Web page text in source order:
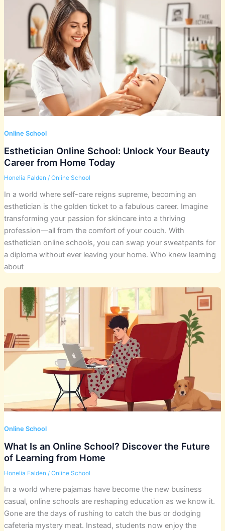
Online School
Esthetician Online School: Unlock Your Beauty
Career from Home Today
Honelia Falden / Online School
In a world where self-care reigns supreme, becoming an
esthetician is the golden ticket to a fabulous career. Imagine
transforming your passion for skincare into a thriving
profession—all from the comfort of your couch. With
esthetician online schools, you can swap your sweatpants for
a diploma without ever leaving your home. Who knew learning
about
Online School
What Is an Online School? Discover the Future
of Learning from Home
Honelia Falden / Online School
In a world where pajamas have become the new business
casual, online schools are reshaping education as we know it.
Gone are the days of rushing to catch the bus or dodging
cafeteria mystery meat. Instead, students now enjoy the